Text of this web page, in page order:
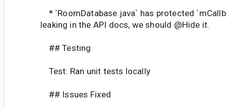
* `RoomDatabase.java` has protected
leaking in the API docs, we should @Hide it.
## Testing
Test: Ran unit tests locally
## Issues Fixed